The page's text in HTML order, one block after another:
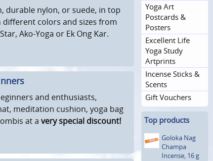
durable nylon, or suede, in top
different colors and sizes from
Ako-Yoga or Ek Ong Kar.
and enthusiasts,
meditation cushion, yoga bag
at a very special discount!
Yoga Art
Postcards &
Posters
Excellent Life
Yoga Study
Artprints
Incense Sticks &
Scents
Gift Vouchers
Top products
Goloka Nag
Champa
Incense, 16 g